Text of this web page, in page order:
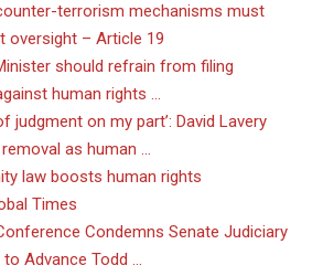
terrorism mechanisms must
oversight – Article 19
should refrain from filing
human rights …
judgment on my part’: David Lavery
as human …
law boosts human rights
Times
Condemns Senate Judiciary
Advance Todd …